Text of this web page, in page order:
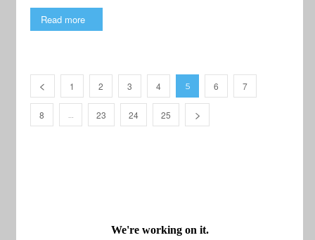
Read more
1 2 3 4 5 6 7
8 … 23 24 25